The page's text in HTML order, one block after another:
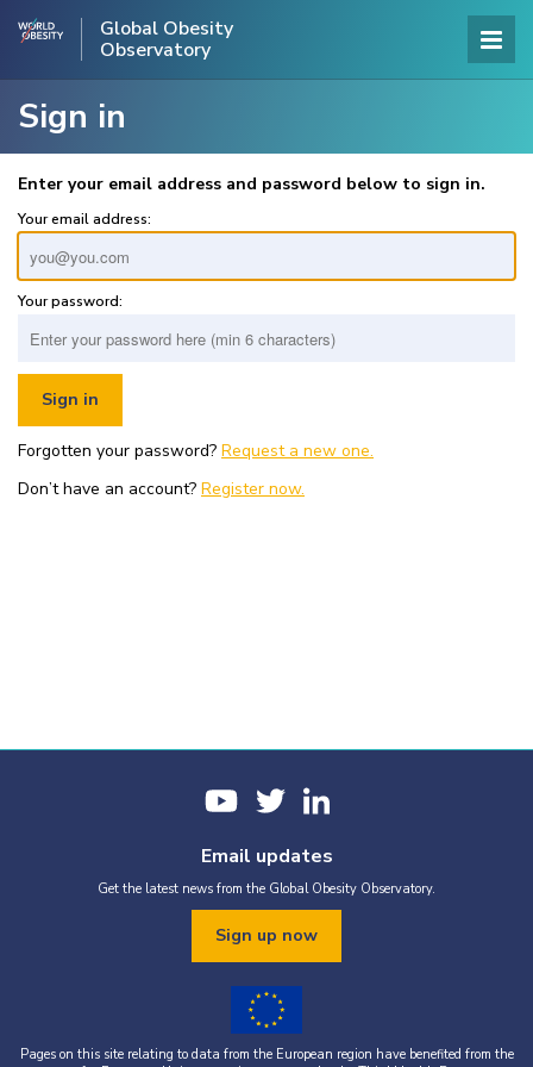
Global Obesity
Observatory
Sign in
Enter your email address and password below to sign in.
Your email address:
Your password:
Forgotten your password? Request a new one.
Don’t have an account? Register now.
Email updates
Get the latest news from the Global Obesity Observatory.
Sign up now
Pages on this site relating to data from the European region have benefited from the